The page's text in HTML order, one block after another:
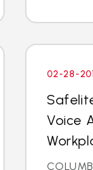
02-28-
Voice